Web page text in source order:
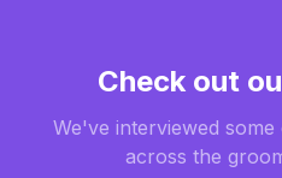
Check out
We've interviewed
across the